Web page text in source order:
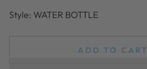
Style: WATER BOTTLE
ADD TO CART